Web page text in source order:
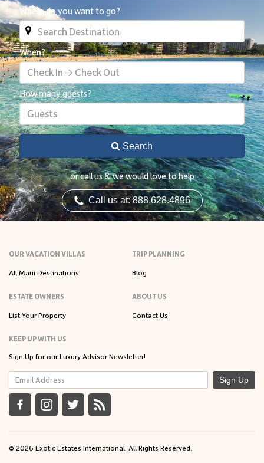
Where do you want to go?
When?
Check In → Check Out
How many guests?
Guests
Search
or call us & we would love to help
Call us at: 888.628.4896
OUR VACATION VILLAS
All Maui Destinations
TRIP PLANNING
Blog
ESTATE OWNERS
List Your Property
ABOUT US
Contact Us
KEEP UP WITH US
Sign Up for our Luxury Advisor Newsletter!
Sign Up
© 2026 Exotic Estates International. All Rights Reserved.